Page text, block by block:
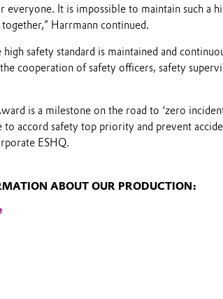
everyone. It is impossible to maintain such a
Harrmann continued.
high safety standard is maintained and
cooperation of safety officers, safety
is a milestone on the road to ‘zero
accord safety top priority and prevent
ESHQ.
ABOUT OUR PRODUCTION: